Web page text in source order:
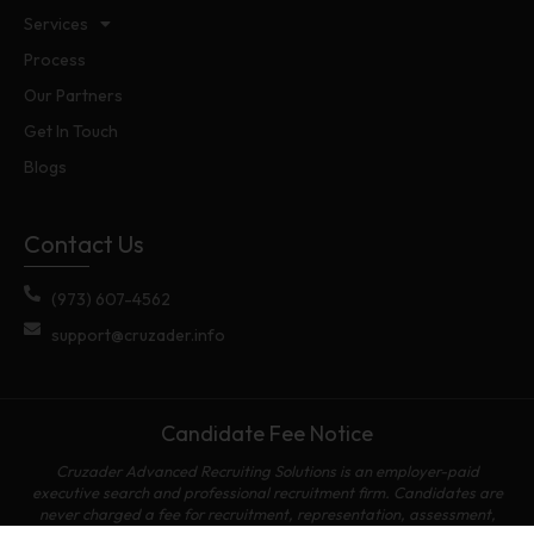
Services
Process
Our Partners
Get In Touch
Blogs
Contact Us
(973) 607-4562
support@cruzader.info
Candidate Fee Notice
Cruzader Advanced Recruiting Solutions is an employer-paid
executive search and professional recruitment firm. Candidates are
never charged a fee for recruitment, representation, assessment,